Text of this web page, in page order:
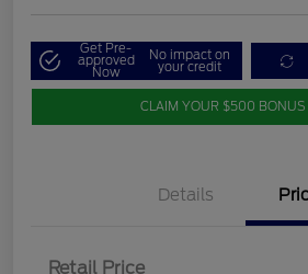
Get Pre-
approved
Now
No impact on
your credit
CLAIM YOUR $500 BONUS
Details
Retail Price